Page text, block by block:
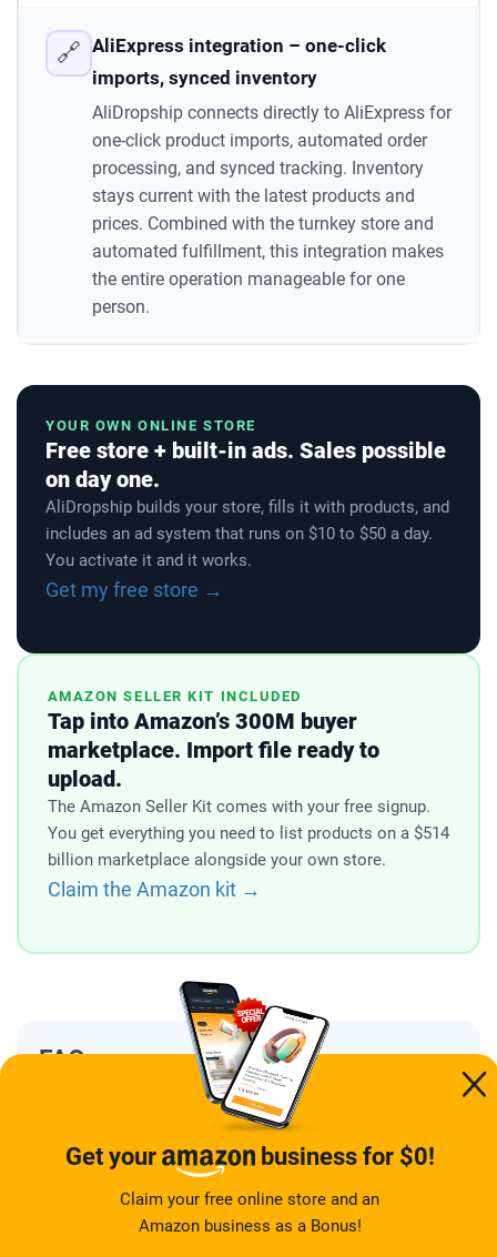
🔗 AliExpress integration – one-click
imports, synced inventory
AliDropship connects directly to AliExpress for
one-click product imports, automated order
processing, and synced tracking. Inventory
stays current with the latest products and
prices. Combined with the turnkey store and
automated fulfillment, this integration makes
the entire operation manageable for one
person.
YOUR OWN ONLINE STORE
Free store + built-in ads. Sales possible
on day one.
AliDropship builds your store, fills it with products, and
includes an ad system that runs on $10 to $50 a day.
You activate it and it works.
Get my free store →
AMAZON SELLER KIT INCLUDED
Tap into Amazon’s 300M buyer
marketplace. Import file ready to
upload.
The Amazon Seller Kit comes with your free signup.
You get everything you need to list products on a $514
billion marketplace alongside your own store.
Claim the Amazon kit →
FAQ
Is Syncee a legitimate platform?
Is Syncee safe to use for
dropshipping?
Get your business for $0!
Claim your free online store and an
Amazon business as a Bonus!